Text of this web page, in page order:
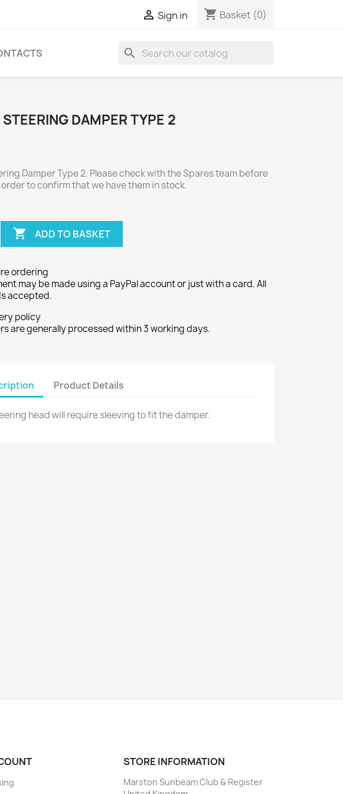
 Sign in shopping_cart Basket (0)
search
DAMPER TYPE 2
Damper Type 2. Please check with the Spares team before
to confirm that we have them in stock.
 ADD TO BASKET
ordering
may be made using a PayPal account or just with a card. All
accepted.
policy
are generally processed within 3 working days.
Product Details
head will require sleeving to fit the damper.
STORE INFORMATION
Marston Sunbeam Club & Register